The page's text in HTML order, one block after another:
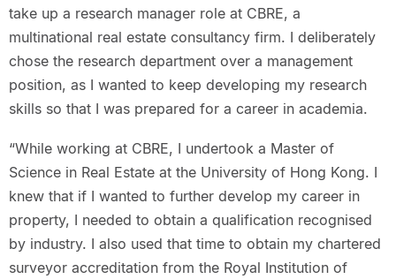
take up a research manager role at CBRE, a
multinational real estate consultancy firm. I deliberately
chose the research department over a management
position, as I wanted to keep developing my research
skills so that I was prepared for a career in academia.
“While working at CBRE, I undertook a Master of
Science in Real Estate at the University of Hong Kong. I
knew that if I wanted to further develop my career in
property, I needed to obtain a qualification recognised
by industry. I also used that time to obtain my chartered
surveyor accreditation from the Royal Institution of